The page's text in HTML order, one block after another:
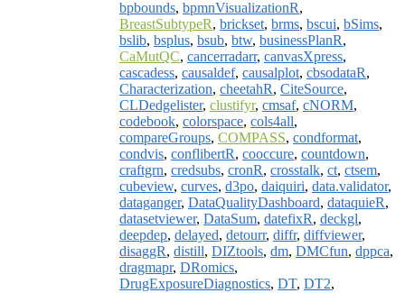
bpbounds, bpmnVisualizationR,
BreastSubtypeR, brickset, brms, bscui, bSims,
bslib, bsplus, bsub, btw, businessPlanR,
CaMutQC, cancerradarr, canvasXpress,
cascadess, causaldef, causalplot, cbsodataR,
Characterization, cheetahR, CiteSource,
CLDedgelister, clustifyr, cmsaf, cNORM,
codebook, colorspace, cols4all,
compareGroups, COMPASS, condformat,
condvis, conflibertR, cooccure, countdown,
craftgrn, credsubs, cronR, crosstalk, ct, ctsem,
cubeview, curves, d3po, daiquiri, data.validator,
dataganger, DataQualityDashboard, dataquieR,
datasetviewer, DataSum, datefixR, deckgl,
deepdep, delayed, detourr, diffr, diffviewer,
disaggR, distill, DIZtools, dm, DMCfun, dppca,
dragmapr, DRomics,
DrugExposureDiagnostics, DT, DT2,